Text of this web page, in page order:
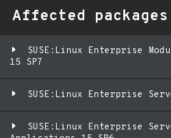
Affected packages
SUSE:Linux Enterprise
15 SP7
SUSE:Linux Enterprise
SUSE:Linux Enterprise